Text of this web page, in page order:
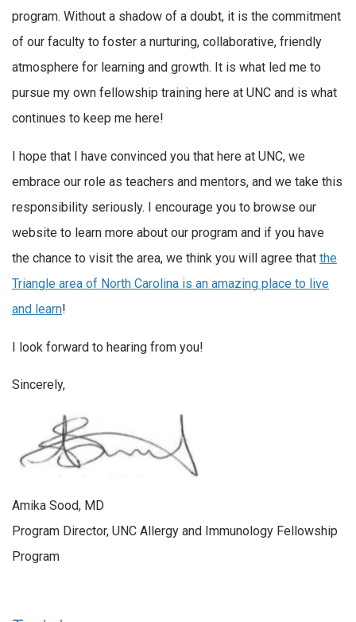
program. Without a shadow of a doubt, it is the commitment
of our faculty to foster a nurturing, collaborative, friendly
atmosphere for learning and growth. It is what led me to
pursue my own fellowship training here at UNC and is what
continues to keep me here!
I hope that I have convinced you that here at UNC, we
embrace our role as teachers and mentors, and we take this
responsibility seriously. I encourage you to browse our
website to learn more about our program and if you have
the chance to visit the area, we think you will agree that the
Triangle area of North Carolina is an amazing place to live
and learn!
I look forward to hearing from you!
Sincerely,
Amika Sood, MD
Program Director, UNC Allergy and Immunology Fellowship
Program